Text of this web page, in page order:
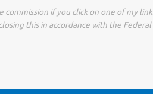
commission if you click on one of my
this in accordance with the